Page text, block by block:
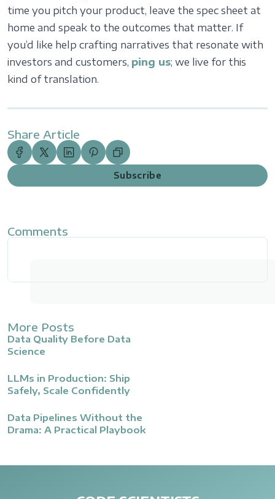
time you pitch your product, leave the spec sheet at
home and speak to the outcomes that matter. If
you’d like help crafting narratives that resonate with
investors and customers, ping us; we live for this
kind of translation.
Share Article
Subscribe
Comments
More Posts
Data Quality Before Data
Science
LLMs in Production: Ship
Safely, Scale Confidently
Data Pipelines Without the
Drama: A Practical Playbook